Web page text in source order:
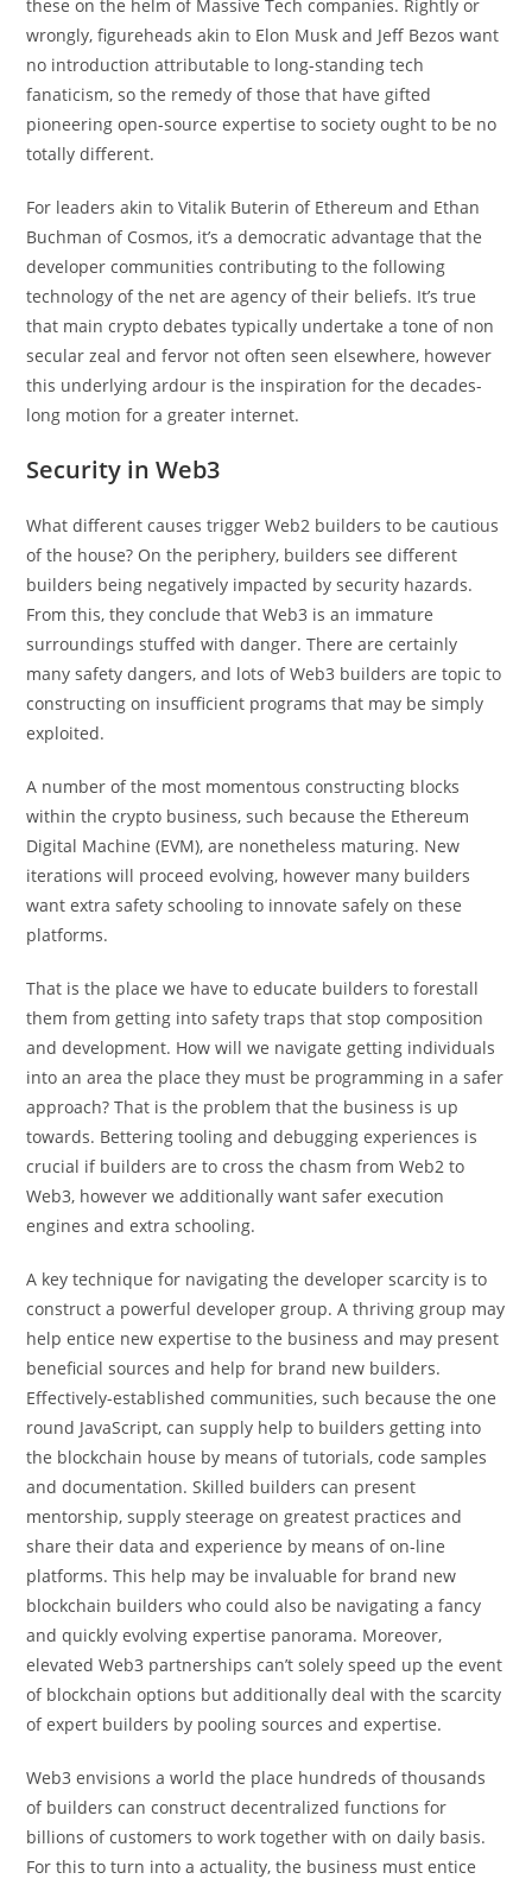
these on the helm of Massive Tech companies. Rightly or
wrongly, figureheads akin to Elon Musk and Jeff Bezos want
no introduction attributable to long-standing tech
fanaticism, so the remedy of those that have gifted
pioneering open-source expertise to society ought to be no
totally different.
For leaders akin to Vitalik Buterin of Ethereum and Ethan
Buchman of Cosmos, it’s a democratic advantage that the
developer communities contributing to the following
technology of the net are agency of their beliefs. It’s true
that main crypto debates typically undertake a tone of non
secular zeal and fervor not often seen elsewhere, however
this underlying ardour is the inspiration for the decades-
long motion for a greater internet.
Security in Web3
What different causes trigger Web2 builders to be cautious
of the house? On the periphery, builders see different
builders being negatively impacted by security hazards.
From this, they conclude that Web3 is an immature
surroundings stuffed with danger. There are certainly
many safety dangers, and lots of Web3 builders are topic to
constructing on insufficient programs that may be simply
exploited.
A number of the most momentous constructing blocks
within the crypto business, such because the Ethereum
Digital Machine (EVM), are nonetheless maturing. New
iterations will proceed evolving, however many builders
want extra safety schooling to innovate safely on these
platforms.
That is the place we have to educate builders to forestall
them from getting into safety traps that stop composition
and development. How will we navigate getting individuals
into an area the place they must be programming in a safer
approach? That is the problem that the business is up
towards. Bettering tooling and debugging experiences is
crucial if builders are to cross the chasm from Web2 to
Web3, however we additionally want safer execution
engines and extra schooling.
A key technique for navigating the developer scarcity is to
construct a powerful developer group. A thriving group may
help entice new expertise to the business and may present
beneficial sources and help for brand new builders.
Effectively-established communities, such because the one
round JavaScript, can supply help to builders getting into
the blockchain house by means of tutorials, code samples
and documentation. Skilled builders can present
mentorship, supply steerage on greatest practices and
share their data and experience by means of on-line
platforms. This help may be invaluable for brand new
blockchain builders who could also be navigating a fancy
and quickly evolving expertise panorama. Moreover,
elevated Web3 partnerships can’t solely speed up the event
of blockchain options but additionally deal with the scarcity
of expert builders by pooling sources and expertise.
Web3 envisions a world the place hundreds of thousands
of builders can construct decentralized functions for
billions of customers to work together with on daily basis.
For this to turn into a actuality, the business must entice